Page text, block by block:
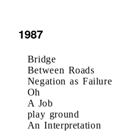
1987
Bridge
Between Roads
Negation as Failure
Oh
A Job
play ground
An Interpretation